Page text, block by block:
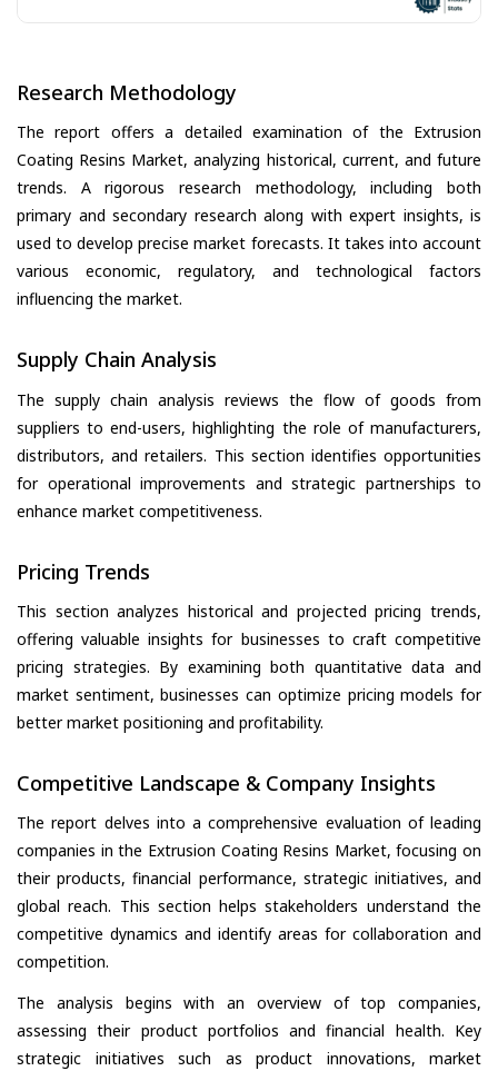
Research Methodology
The report offers a detailed examination of the Extrusion
Coating Resins Market, analyzing historical, current, and future
trends. A rigorous research methodology, including both
primary and secondary research along with expert insights, is
used to develop precise market forecasts. It takes into account
various economic, regulatory, and technological factors
influencing the market.
Supply Chain Analysis
The supply chain analysis reviews the flow of goods from
suppliers to end-users, highlighting the role of manufacturers,
distributors, and retailers. This section identifies opportunities
for operational improvements and strategic partnerships to
enhance market competitiveness.
Pricing Trends
This section analyzes historical and projected pricing trends,
offering valuable insights for businesses to craft competitive
pricing strategies. By examining both quantitative data and
market sentiment, businesses can optimize pricing models for
better market positioning and profitability.
Competitive Landscape & Company Insights
The report delves into a comprehensive evaluation of leading
companies in the Extrusion Coating Resins Market, focusing on
their products, financial performance, strategic initiatives, and
global reach. This section helps stakeholders understand the
competitive dynamics and identify areas for collaboration and
competition.
The analysis begins with an overview of top companies,
assessing their product portfolios and financial health. Key
strategic initiatives such as product innovations, market